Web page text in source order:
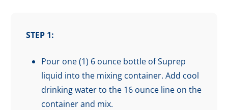
STEP 1:
Pour one (1) 6 ounce bottle of Suprep
liquid into the mixing container. Add cool
drinking water to the 16 ounce line on the
container and mix.